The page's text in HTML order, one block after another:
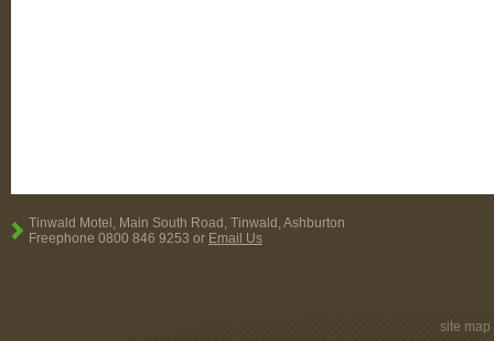
Tinwald Motel, Main South Road, Tinwald, Ashburton
Freephone 0800 846 9253 or Email Us
site map